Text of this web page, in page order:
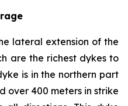
lateral extension of the
are the richest dykes to
is in the northern part
over 400 meters in strike